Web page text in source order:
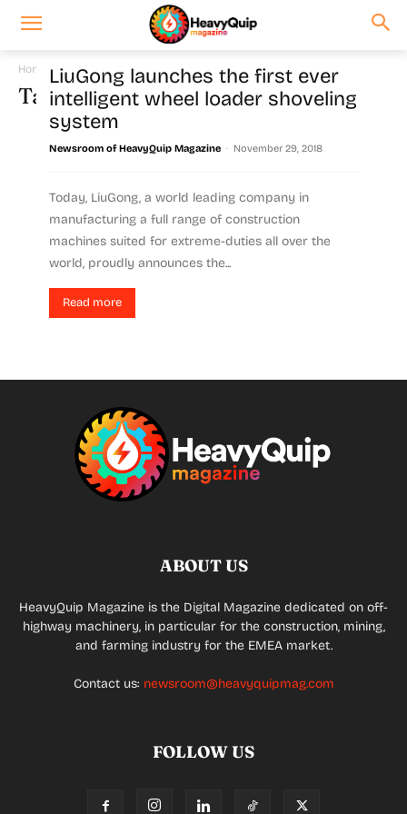
Home Tags LiuGong TC800C5
Tag: LiuGong TC800C5
LiuGong launches the first ever
intelligent wheel loader shoveling
system
Newsroom of HeavyQuip Magazine - November 29, 2018
Today, LiuGong, a world leading company in
manufacturing a full range of construction
machines suited for extreme-duties all over the
world, proudly announces the...
Read more
ABOUT US
HeavyQuip Magazine is the Digital Magazine dedicated on off-
highway machinery, in particular for the construction, mining,
and farming industry for the EMEA market.
Contact us: newsroom@heavyquipmag.com
FOLLOW US